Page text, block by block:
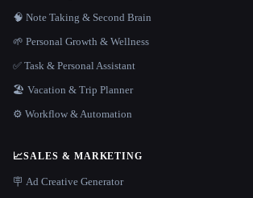
🧠 Note Taking & Second Brain
🌱 Personal Growth & Wellness
✅ Task & Personal Assistant
🏖 Vacation & Trip Planner
⚙️ Workflow & Automation
📈SALES & MARKETING
🪧 Ad Creative Generator